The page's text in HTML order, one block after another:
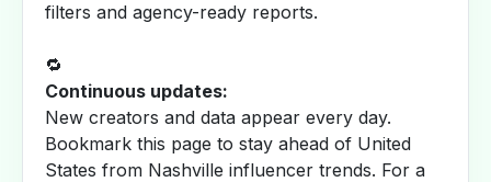
filters and agency-ready reports.
🔁
Continuous updates:
New creators and data appear every day.
Bookmark this page to stay ahead of United
States from Nashville influencer trends. For a